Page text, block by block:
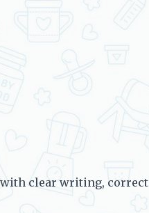
clear writing, correct